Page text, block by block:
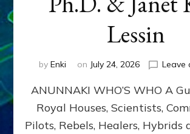
Lessin
by Enki on July 24, 2026 Leave
ANUNNAKI WHO’S WHO A
Royal Houses, Scientists,
Pilots, Rebels, Healers, Hybrids